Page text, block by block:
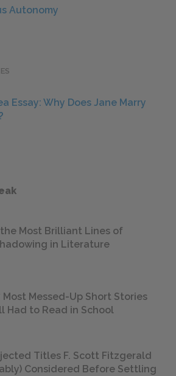
Autonomy
Essay: Why Does Jane Marry
Most Brilliant Lines of
in Literature
Most Messed-Up Short Stories
Had to Read in School
Titles F. Scott Fitzgerald
Considered Before Settling